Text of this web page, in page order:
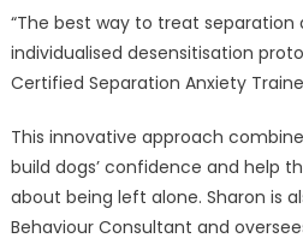
“The best way to treat separation
individualised desensitisation
Certified Separation Anxiety
This innovative approach
build dogs’ confidence and help
about being left alone. Sharon is
Behaviour Consultant and